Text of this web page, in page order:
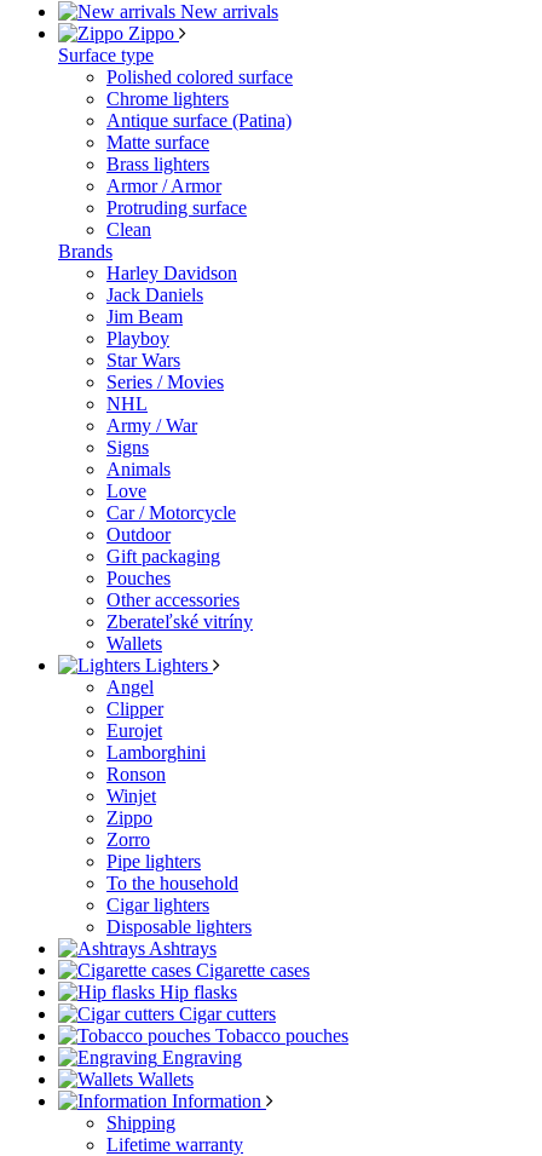
New arrivals
Zippo
Surface type
Polished colored surface
Chrome lighters
Antique surface (Patina)
Matte surface
Brass lighters
Armor / Armor
Protruding surface
Clean
Brands
Harley Davidson
Jack Daniels
Jim Beam
Playboy
Star Wars
Series / Movies
NHL
Army / War
Signs
Animals
Love
Car / Motorcycle
Outdoor
Gift packaging
Pouches
Other accessories
Zberateľské vitríny
Wallets
Lighters
Angel
Clipper
Eurojet
Lamborghini
Ronson
Winjet
Zippo
Zorro
Pipe lighters
To the household
Cigar lighters
Disposable lighters
Ashtrays
Cigarette cases
Hip flasks
Cigar cutters
Tobacco pouches
Engraving
Wallets
Information
Shipping
Lifetime warranty